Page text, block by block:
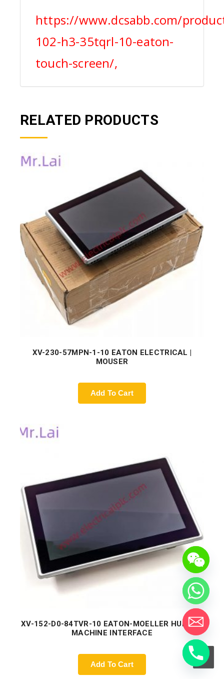
https://www.dcsabb.com/
102-h3-35tqrl-10-eaton-
touch-screen/,
RELATED PRODUCTS
XV-230-57MPN-1-10 EATON ELECTRICAL |
MOUSER
Add To Cart
XV-152-D0-84TVR-10 EATON-MOELLER HUMAN-
MACHINE INTERFACE
Add To Cart